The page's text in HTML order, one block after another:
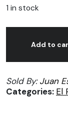
1 in stock
como
el
Add to
Sold By:Juan
Categories: El